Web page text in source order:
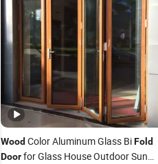
Wood Color Aluminum Glass BiFold
Doorfor Glass House Outdoor Sun